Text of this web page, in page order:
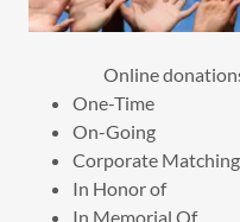
Online
One-Time
On-Going
Corporate Matching
In Honor of
In Memorial Of